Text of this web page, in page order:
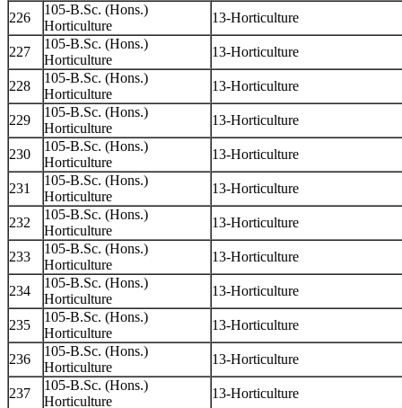
226
105-B.Sc. (Hons.)
Horticulture
13-Horticulture
227
105-B.Sc. (Hons.)
Horticulture
13-Horticulture
228
105-B.Sc. (Hons.)
Horticulture
13-Horticulture
229
105-B.Sc. (Hons.)
Horticulture
13-Horticulture
230
105-B.Sc. (Hons.)
Horticulture
13-Horticulture
231
105-B.Sc. (Hons.)
Horticulture
13-Horticulture
232
105-B.Sc. (Hons.)
Horticulture
13-Horticulture
233
105-B.Sc. (Hons.)
Horticulture
13-Horticulture
234
105-B.Sc. (Hons.)
Horticulture
13-Horticulture
235
105-B.Sc. (Hons.)
Horticulture
13-Horticulture
236
105-B.Sc. (Hons.)
Horticulture
13-Horticulture
237
105-B.Sc. (Hons.)
Horticulture
13-Horticulture